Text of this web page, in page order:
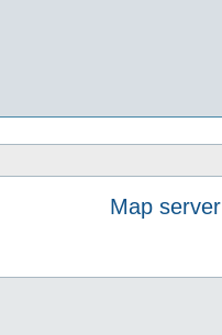
Map server